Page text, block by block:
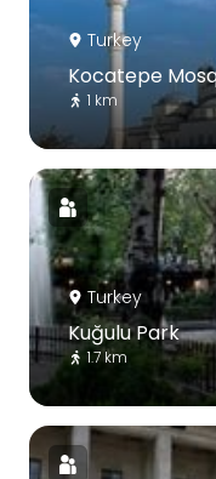
Turkey
Kocatepe
1 km
Turkey
Kuğulu Park
1.7 km